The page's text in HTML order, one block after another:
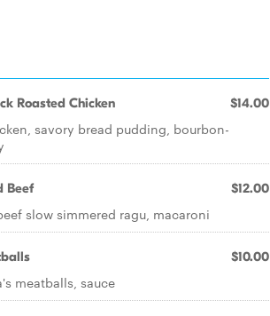
Roasted Chicken $14.00
savory bread pudding, bourbon-
Beef $12.00
slow simmered ragu, macaroni
$10.00
meatballs, sauce